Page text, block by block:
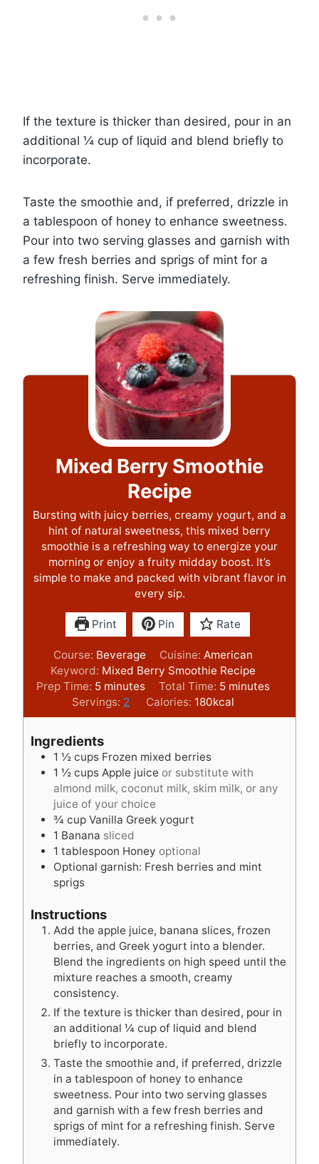
If the texture is thicker than desired, pour in an
additional ¼ cup of liquid and blend briefly to
incorporate.
Taste the smoothie and, if preferred, drizzle in
a tablespoon of honey to enhance sweetness.
Pour into two serving glasses and garnish with
a few fresh berries and sprigs of mint for a
refreshing finish. Serve immediately.
Mixed Berry Smoothie
Recipe
Bursting with juicy berries, creamy yogurt, and a
hint of natural sweetness, this mixed berry
smoothie is a refreshing way to energize your
morning or enjoy a fruity midday boost. It’s
simple to make and packed with vibrant flavor in
every sip.
Print Pin Rate
Course: Beverage Cuisine: American
Keyword: Mixed Berry Smoothie Recipe
Prep Time: 5m
i
n
t
e
s
minutes Total Time: 5m
i
n
s
minutes
Servings: 2 Calories: 180kcal
Ingredients
1 ½ cups Frozen mixed berries
1 ½ cups Apple juice or substitute with
almond milk, coconut milk, skim milk, or any
juice of your choice
¾ cup Vanilla Greek yogurt
1 Banana sliced
1 tablespoon Honey optional
Optional garnish: Fresh berries and mint
sprigs
Instructions
Add the apple juice, banana slices, frozen
berries, and Greek yogurt into a blender.
Blend the ingredients on high speed until the
mixture reaches a smooth, creamy
consistency.
If the texture is thicker than desired, pour in
an additional ¼ cup of liquid and blend
briefly to incorporate.
Taste the smoothie and, if preferred, drizzle
in a tablespoon of honey to enhance
sweetness. Pour into two serving glasses
and garnish with a few fresh berries and
sprigs of mint for a refreshing finish. Serve
immediately.